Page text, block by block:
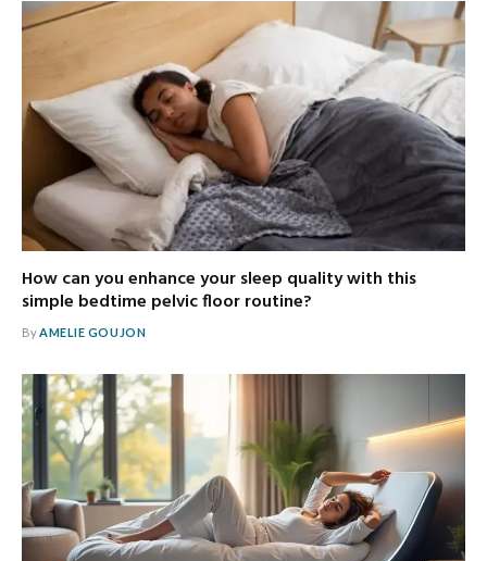
How can you enhance your sleep quality with this
simple bedtime pelvic floor routine?
ByAMELIE GOUJON